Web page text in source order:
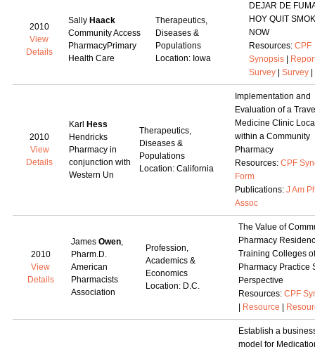
2010
View
Details
Sally Haack
Community Access
PharmacyPrimary
Health Care
Therapeutics,
Diseases &
Populations
Location: Iowa
DEJAR DE
HOY QUIT
NOW
Resources: CPF
Synopsis|
Survey| Survey|
2010
View
Details
Karl Hess
Hendricks
Pharmacy in
conjunction with
Western Un
Therapeutics,
Diseases &
Populations
Location: California
Implementation and
Evaluation of a
Medicine Clinic
within a Community
Pharmacy
Resources: CPF
Form
Publications: J Am
Assoc
2010
View
Details
James Owen,
Pharm.D.
American
Pharmacists
Association
Profession,
Academics &
Economics
Location: D.C.
The Value of
Pharmacy
Training Colleges of
Pharmacy Practice
Perspective
Resources: CPF
Resource
Establish a
model for